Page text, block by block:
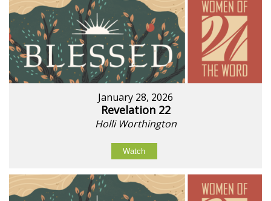
January 28, 2026
Revelation 22
Holli Worthington
Watch